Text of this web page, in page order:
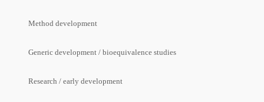
Method development
Generic development / bioequivalence studies
Research / early development